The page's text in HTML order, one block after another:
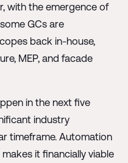
with the emergence of
GCs are
back in-house,
MEP, and facade
in the next five
industry
timeframe. Automation
it financially viable